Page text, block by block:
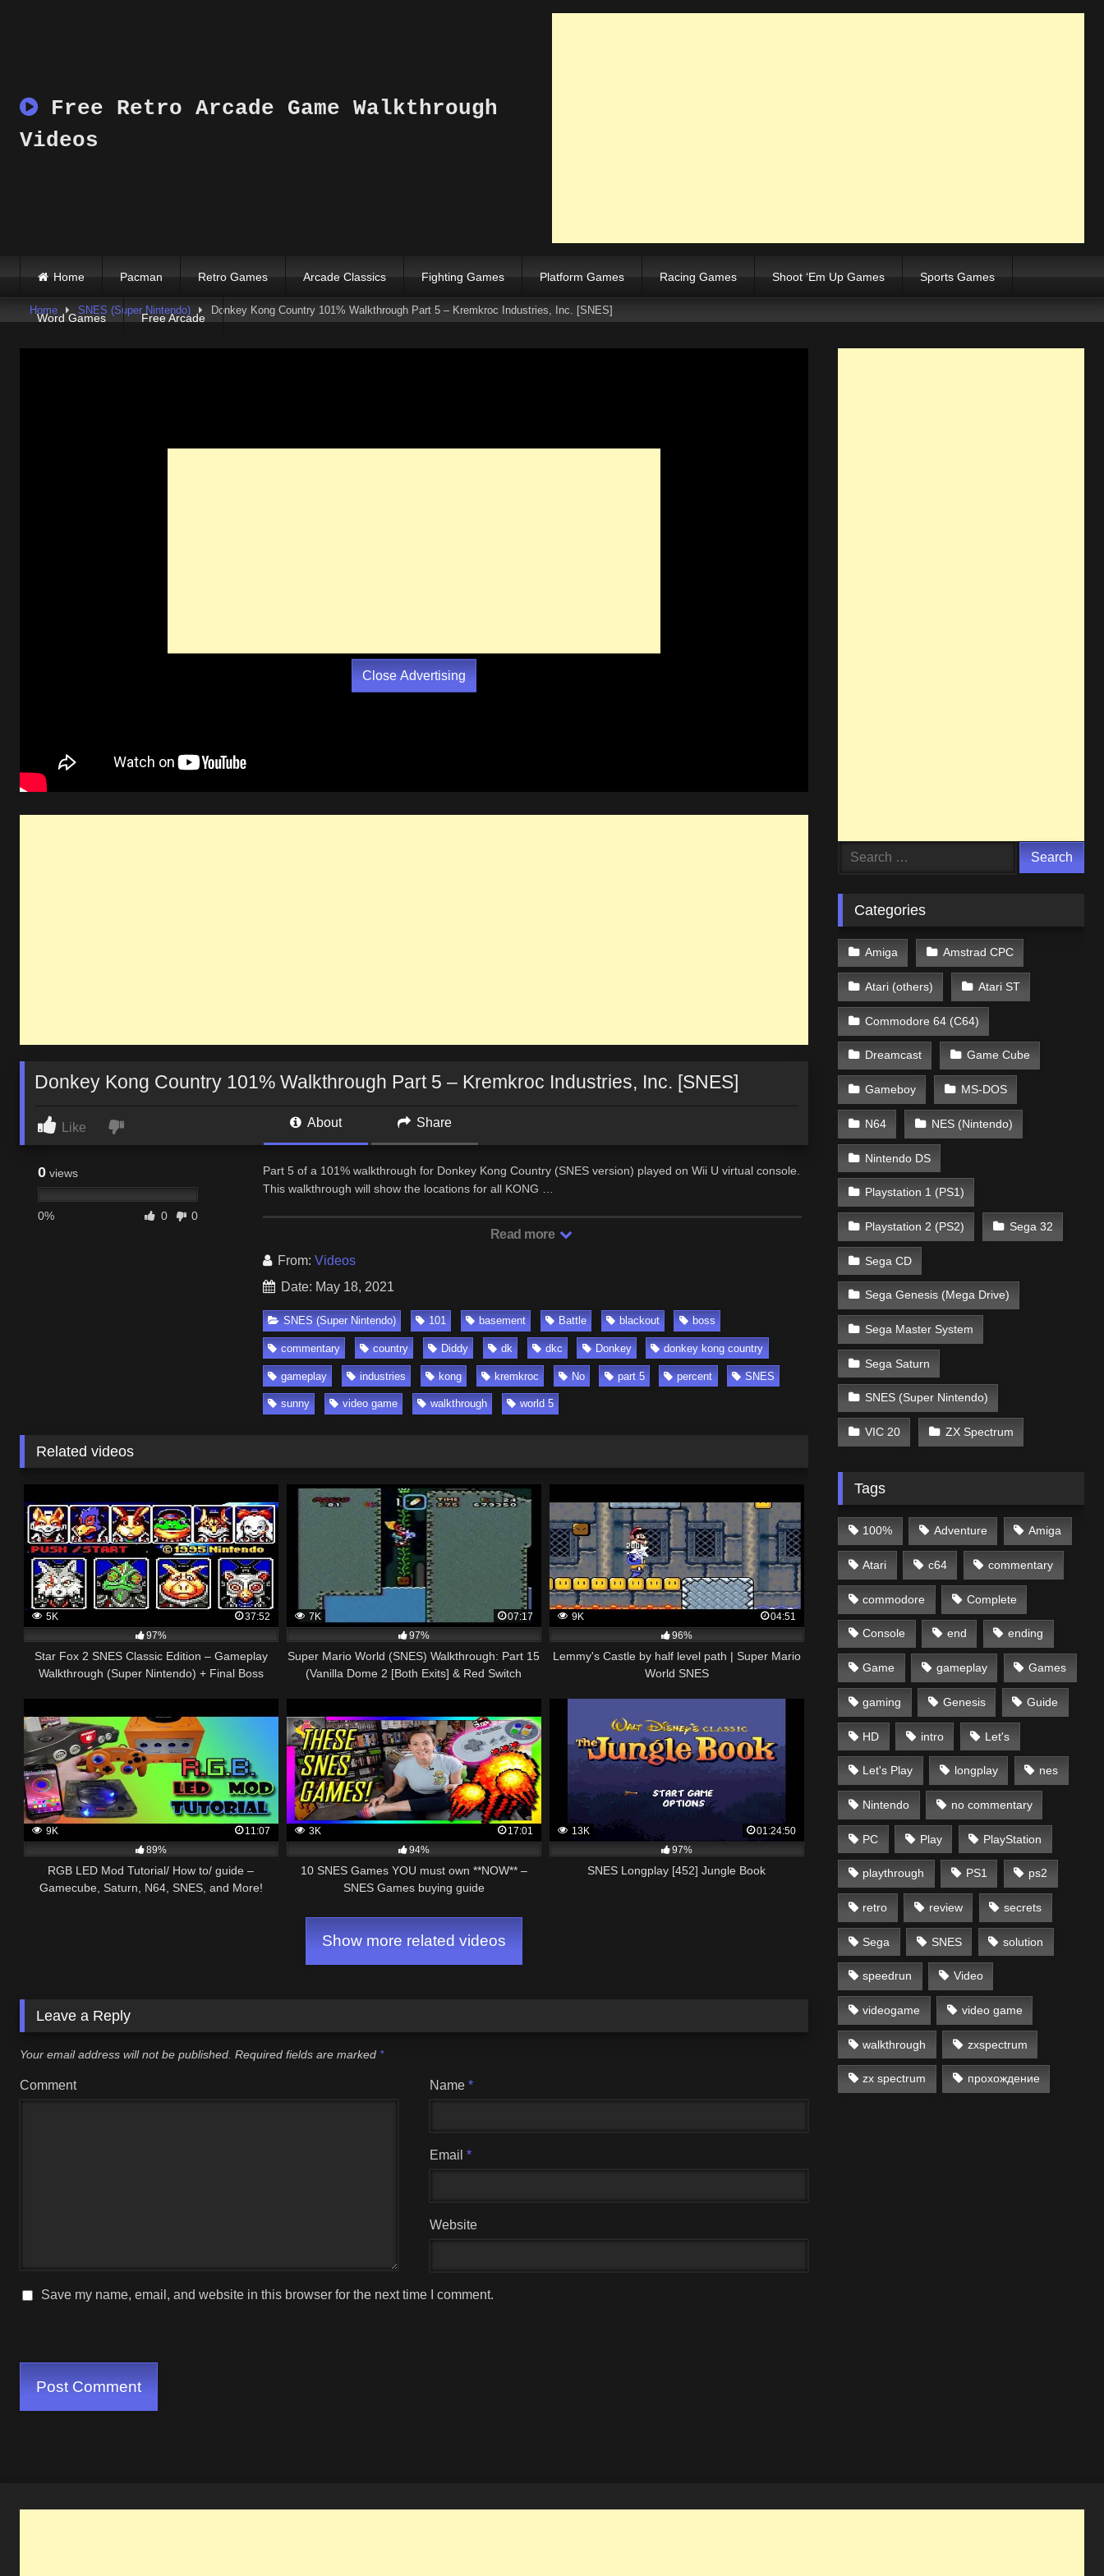
Free Retro Arcade Game Walkthrough
Videos
Home Pacman Retro Games Arcade Classics Fighting Games Platform Games Racing Games Shoot ‘Em Up Games Sports Games
Word Games Free Arcade
Home SNES (Super Nintendo) Donkey Kong Country 101% Walkthrough Part 5 – Kremkroc Industries, Inc. [SNES]
Close Advertising
Donkey Kong Country 101% Walkthrough Part 5 – Kremkroc Industries, Inc. [SNES]
Like About Share
0 views
0% 0 0
Part 5 of a 101% walkthrough for Donkey Kong Country (SNES version) played on Wii U virtual console.
This walkthrough will show the locations for all KONG …
Read more
From: Videos
Date: May 18, 2021
SNES (Super Nintendo) 101 basement Battle blackout boss
commentary country Diddy dk dkc Donkey donkey kong country
gameplay industries kong kremkroc No part 5 percent SNES
sunny video game walkthrough world 5
Related videos
5K
37:52
97%
Star Fox 2 SNES Classic Edition – Gameplay
Walkthrough (Super Nintendo) + Final Boss
7K
07:17
97%
Super Mario World (SNES) Walkthrough: Part 15
(Vanilla Dome 2 [Both Exits] & Red Switch
9K
04:51
96%
Lemmy's Castle by half level path | Super Mario
World SNES
9K
11:07
89%
RGB LED Mod Tutorial/ How to/ guide –
Gamecube, Saturn, N64, SNES, and More!
3K
17:01
94%
10 SNES Games YOU must own **NOW** –
SNES Games buying guide
13K
01:24:50
97%
SNES Longplay [452] Jungle Book
Show more related videos
Leave a Reply
Your email address will not be published. Required fields are marked *
Comment Name*
Email*
Website
Save my name, email, and website in this browser for the next time I comment.
Search
Categories
Amiga Amstrad CPC
Atari (others) Atari ST
Commodore 64 (C64)
Dreamcast Game Cube
Gameboy MS-DOS
N64 NES (Nintendo)
Nintendo DS
Playstation 1 (PS1)
Playstation 2 (PS2) Sega 32
Sega CD
Sega Genesis (Mega Drive)
Sega Master System
Sega Saturn
SNES (Super Nintendo)
VIC 20 ZX Spectrum
Tags
100% Adventure Amiga
Atari c64 commentary
commodore Complete
Console end ending
Game gameplay Games
gaming Genesis Guide
HD intro Let's
Let's Play longplay nes
Nintendo no commentary
PC Play PlayStation
playthrough PS1 ps2
retro review secrets
Sega SNES solution
speedrun Video
videogame video game
walkthrough zxspectrum
zx spectrum прохождение